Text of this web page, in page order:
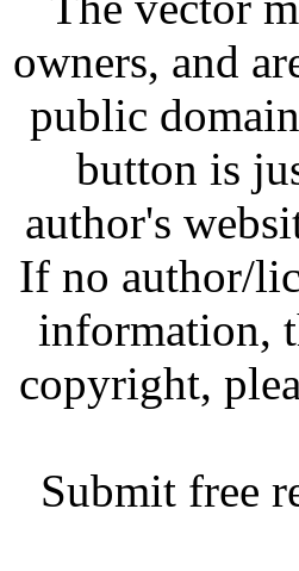
owners, and
public
button is
author's
If no author/
information,
copyright,
Submit free